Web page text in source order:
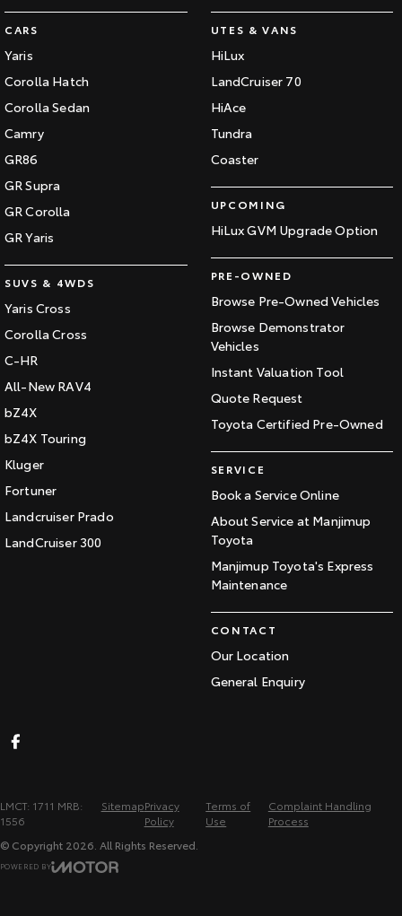
CARS
Yaris
Corolla Hatch
Corolla Sedan
Camry
GR86
GR Supra
GR Corolla
GR Yaris
SUVS & 4WDS
Yaris Cross
Corolla Cross
C-HR
All-New RAV4
bZ4X
bZ4X Touring
Kluger
Fortuner
Landcruiser Prado
LandCruiser 300
UTES & VANS
HiLux
LandCruiser 70
HiAce
Tundra
Coaster
UPCOMING
HiLux GVM Upgrade Option
PRE-OWNED
Browse Pre-Owned Vehicles
Browse Demonstrator
Vehicles
Instant Valuation Tool
Quote Request
Toyota Certified Pre-Owned
SERVICE
Book a Service Online
About Service at Manjimup
Toyota
Manjimup Toyota's Express
Maintenance
CONTACT
Our Location
General Enquiry
LMCT: 1711 MRB:
1556
SitemapPrivacy
Policy
Terms of
Use
Complaint Handling
Process
© Copyright 2026 . All Rights Reserved.
POWERED BY